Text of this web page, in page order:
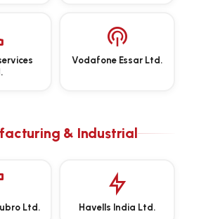
Vodafone Essar Ltd.
& Industrial
Ltd. Havells India Ltd.